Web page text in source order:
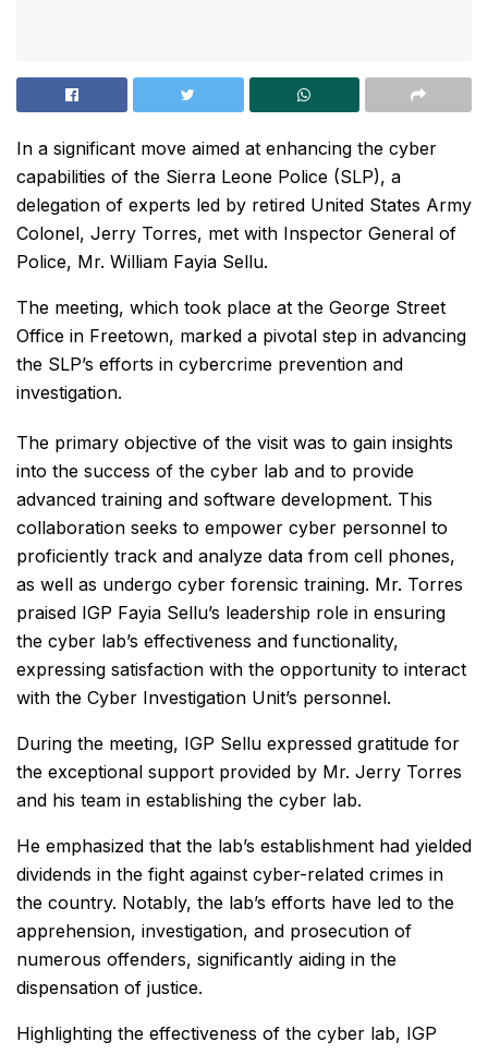
In a significant move aimed at enhancing the cyber
capabilities of the Sierra Leone Police (SLP), a
delegation of experts led by retired United States Army
Colonel, Jerry Torres, met with Inspector General of
Police, Mr. William Fayia Sellu.
The meeting, which took place at the George Street
Office in Freetown, marked a pivotal step in advancing
the SLP’s efforts in cybercrime prevention and
investigation.
The primary objective of the visit was to gain insights
into the success of the cyber lab and to provide
advanced training and software development. This
collaboration seeks to empower cyber personnel to
proficiently track and analyze data from cell phones,
as well as undergo cyber forensic training. Mr. Torres
praised IGP Fayia Sellu’s leadership role in ensuring
the cyber lab’s effectiveness and functionality,
expressing satisfaction with the opportunity to interact
with the Cyber Investigation Unit’s personnel.
During the meeting, IGP Sellu expressed gratitude for
the exceptional support provided by Mr. Jerry Torres
and his team in establishing the cyber lab.
He emphasized that the lab’s establishment had yielded
dividends in the fight against cyber-related crimes in
the country. Notably, the lab’s efforts have led to the
apprehension, investigation, and prosecution of
numerous offenders, significantly aiding in the
dispensation of justice.
Highlighting the effectiveness of the cyber lab, IGP